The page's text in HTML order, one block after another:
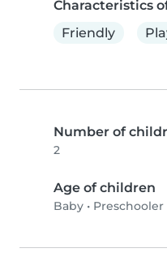
Characteristics
Friendly
Number of
2
Age of children
Baby • Preschooler